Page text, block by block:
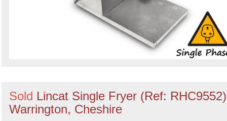
Sold Lincat Single Fryer (Ref:
Warrington, Cheshire